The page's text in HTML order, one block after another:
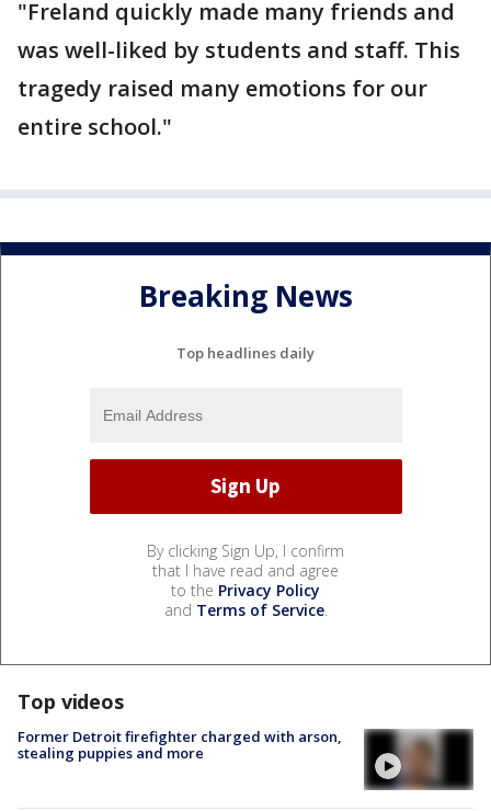
"Freland quickly made many friends and
was well-liked by students and staff. This
tragedy raised many emotions for our
entire school."
Breaking News
Top headlines daily
By clicking Sign Up, I confirm
that I have read and agree
to the Privacy Policy
and Terms of Service.
Top videos
Former Detroit firefighter charged with arson,
stealing puppies and more